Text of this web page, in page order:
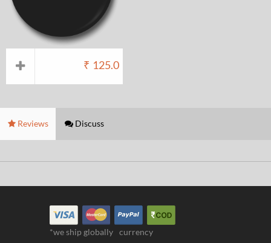
₹ 125.0
Reviews Discuss
*we ship globally currency